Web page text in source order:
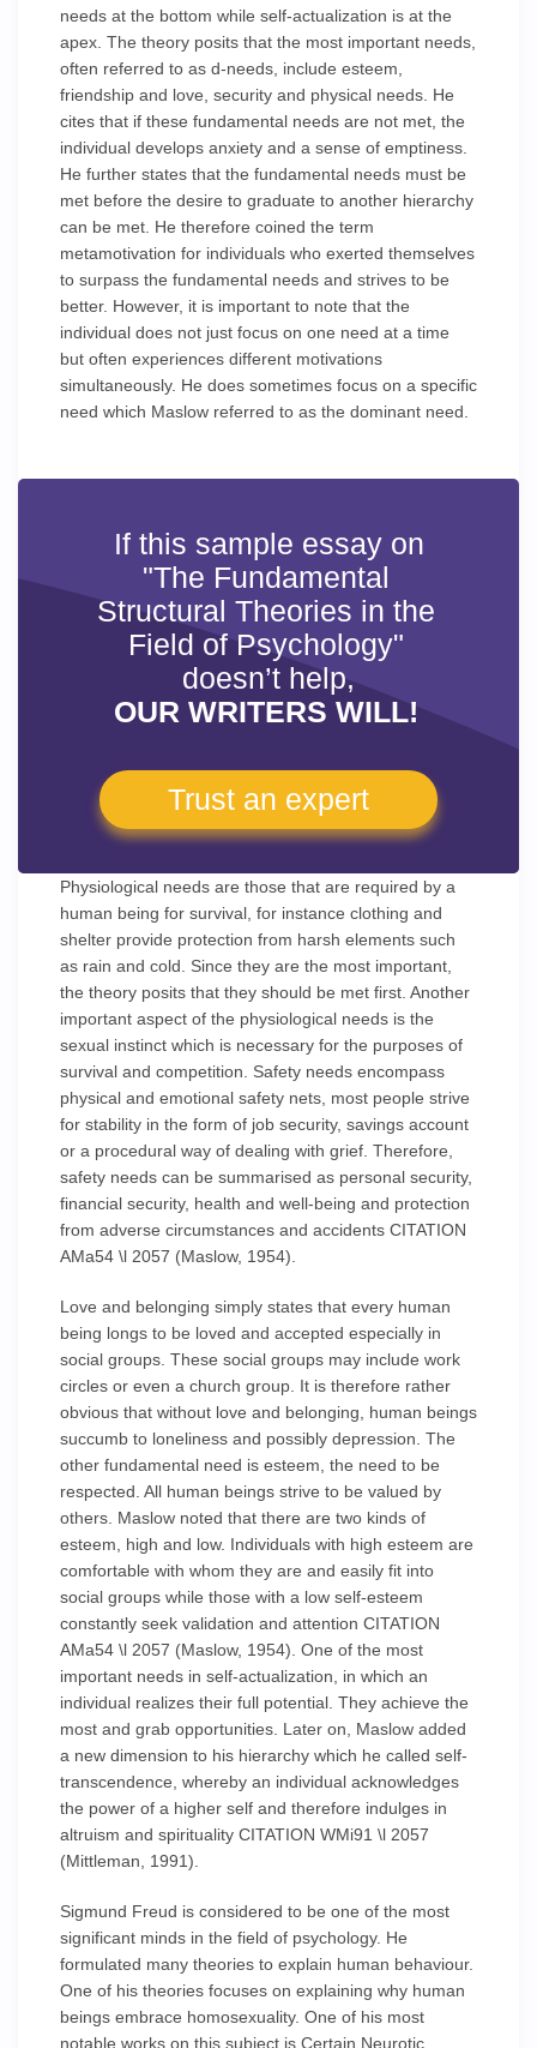
needs at the bottom while self-actualization is at the
apex. The theory posits that the most important needs,
often referred to as d-needs, include esteem,
friendship and love, security and physical needs. He
cites that if these fundamental needs are not met, the
individual develops anxiety and a sense of emptiness.
He further states that the fundamental needs must be
met before the desire to graduate to another hierarchy
can be met. He therefore coined the term
metamotivation for individuals who exerted themselves
to surpass the fundamental needs and strives to be
better. However, it is important to note that the
individual does not just focus on one need at a time
but often experiences different motivations
simultaneously. He does sometimes focus on a specific
need which Maslow referred to as the dominant need.
If this sample essay on
"The Fundamental
Structural Theories in the
Field of Psychology"
doesn’t help,
OUR WRITERS WILL!
Trust an expert
Physiological needs are those that are required by a
human being for survival, for instance clothing and
shelter provide protection from harsh elements such
as rain and cold. Since they are the most important,
the theory posits that they should be met first. Another
important aspect of the physiological needs is the
sexual instinct which is necessary for the purposes of
survival and competition. Safety needs encompass
physical and emotional safety nets, most people strive
for stability in the form of job security, savings account
or a procedural way of dealing with grief. Therefore,
safety needs can be summarised as personal security,
financial security, health and well-being and protection
from adverse circumstances and accidents CITATION
AMa54 \l 2057 (Maslow, 1954).
Love and belonging simply states that every human
being longs to be loved and accepted especially in
social groups. These social groups may include work
circles or even a church group. It is therefore rather
obvious that without love and belonging, human beings
succumb to loneliness and possibly depression. The
other fundamental need is esteem, the need to be
respected. All human beings strive to be valued by
others. Maslow noted that there are two kinds of
esteem, high and low. Individuals with high esteem are
comfortable with whom they are and easily fit into
social groups while those with a low self-esteem
constantly seek validation and attention CITATION
AMa54 \l 2057 (Maslow, 1954). One of the most
important needs in self-actualization, in which an
individual realizes their full potential. They achieve the
most and grab opportunities. Later on, Maslow added
a new dimension to his hierarchy which he called self-
transcendence, whereby an individual acknowledges
the power of a higher self and therefore indulges in
altruism and spirituality CITATION WMi91 \l 2057
(Mittleman, 1991).
Sigmund Freud is considered to be one of the most
significant minds in the field of psychology. He
formulated many theories to explain human behaviour.
One of his theories focuses on explaining why human
beings embrace homosexuality. One of his most
notable works on this subject is Certain Neurotic